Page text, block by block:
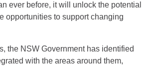
ever before, it will unlock the potential
opportunities to support changing
the NSW Government has identified
with the areas around them,